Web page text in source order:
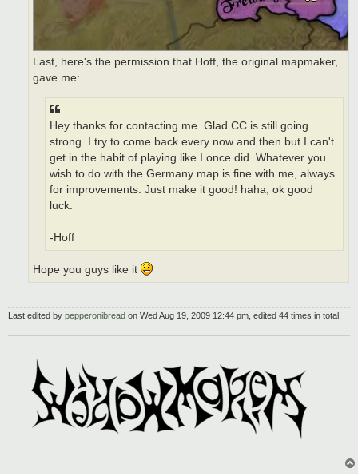
Last, here's the permission that Hoff, the original mapmaker,
gave me:
Hey thanks for contacting me. Glad CC is still going
strong. I try to come back every now and then but I can't
get in the habit of playing like I once did. Whatever you
wish to do with the Germany map is fine with me, always
for improvements. Just make it good! haha, ok good
luck.
-Hoff
Hope you guys like it
Last edited by pepperonibread on Wed Aug 19, 2009 12:44 pm, edited 44 times in total.